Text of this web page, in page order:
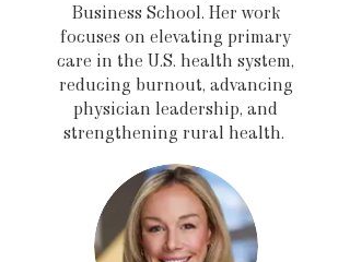
Business School. Her work
focuses on elevating primary
care in the U.S. health system,
reducing burnout, advancing
physician leadership, and
strengthening rural health.